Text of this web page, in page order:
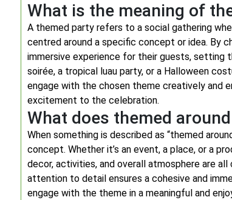
What is the meaning of
A themed party refers to a social gathering
centred around a specific concept or idea. By
immersive experience for their guests, setting
soirée, a tropical luau party, or a Halloween
engage with the chosen theme creatively and
excitement to the celebration.
What does themed
When something is described as “themed
concept. Whether it’s an event, a place, or a
decor, activities, and overall atmosphere are
attention to detail ensures a cohesive and
engage with the theme in a meaningful and